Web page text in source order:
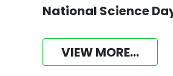
National Science
VIEW MORE...